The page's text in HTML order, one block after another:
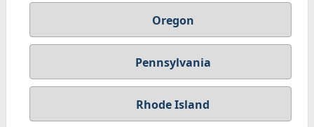
Oregon
Pennsylvania
Rhode Island